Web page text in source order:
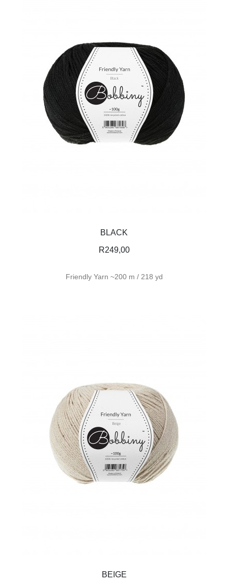
BLACK
R249,00
Friendly Yarn ~200 m / 218 yd
BEIGE